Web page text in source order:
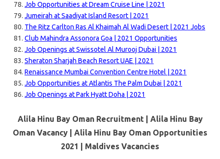
Job Opportunities at Dream Cruise Line | 2021
Jumeirah at Saadiyat Island Resort | 2021
The Ritz Carlton Ras Al Khaimah Al Wadi Desert | 2021 Jobs
Club Mahindra Assonora Goa | 2021 Opportunities
Job Openings at Swissotel Al Murooj Dubai | 2021
Sheraton Sharjah Beach Resort UAE | 2021
Renaissance Mumbai Convention Centre Hotel | 2021
Job Opportunities at Atlantis The Palm Dubai | 2021
Job Openings at Park Hyatt Doha | 2021
Alila Hinu Bay Oman Recruitment | Alila Hinu Bay
Oman Vacancy | Alila Hinu Bay Oman Opportunities
2021 | Maldives Vacancies